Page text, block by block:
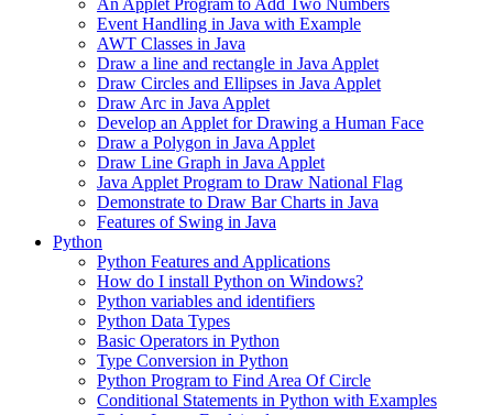
An Applet Program to Add Two Numbers
Event Handling in Java with Example
AWT Classes in Java
Draw a line and rectangle in Java Applet
Draw Circles and Ellipses in Java Applet
Draw Arc in Java Applet
Develop an Applet for Drawing a Human Face
Draw a Polygon in Java Applet
Draw Line Graph in Java Applet
Java Applet Program to Draw National Flag
Demonstrate to Draw Bar Charts in Java
Features of Swing in Java
Python
Python Features and Applications
How do I install Python on Windows?
Python variables and identifiers
Python Data Types
Basic Operators in Python
Type Conversion in Python
Python Program to Find Area Of Circle
Conditional Statements in Python with Examples